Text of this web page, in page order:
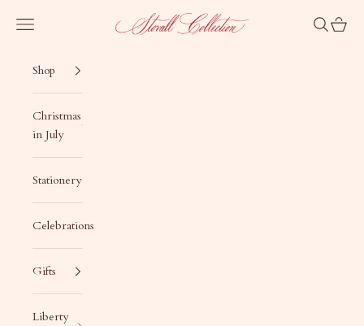
Stovall Collection
Navigation menu Search
Cart
Shop
Christmas
in July
Stationery
Celebrations
Gifts
Liberty